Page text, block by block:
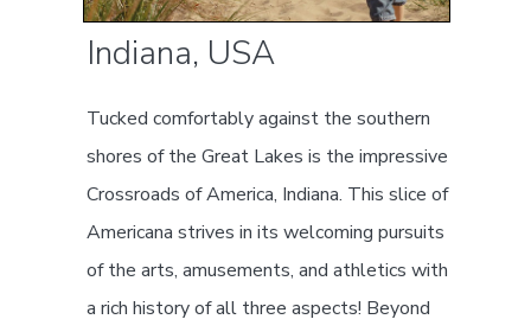
Indiana, USA
Tucked comfortably against the southern
shores of the Great Lakes is the impressive
Crossroads of America, Indiana. This slice of
Americana strives in its welcoming pursuits
of the arts, amusements, and athletics with
a rich history of all three aspects! Beyond